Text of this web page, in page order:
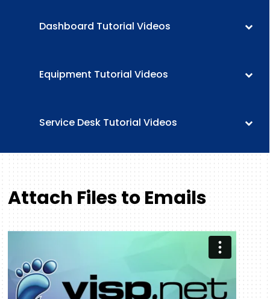
Dashboard Tutorial Videos
Equipment Tutorial Videos
Service Desk Tutorial Videos
Attach Files to Emails